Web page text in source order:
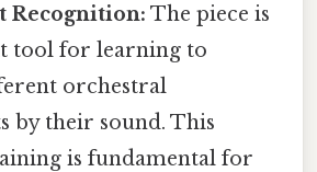
Recognition: The piece is
tool for learning to
orchestral
by their sound. This
is fundamental for